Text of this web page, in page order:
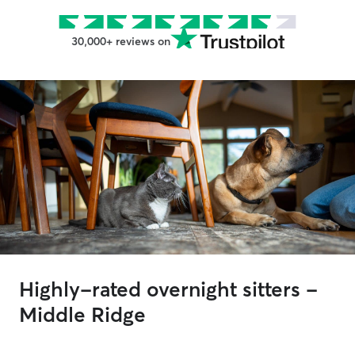
30,000+ reviews on
Highly-rated overnight sitters -
Middle Ridge